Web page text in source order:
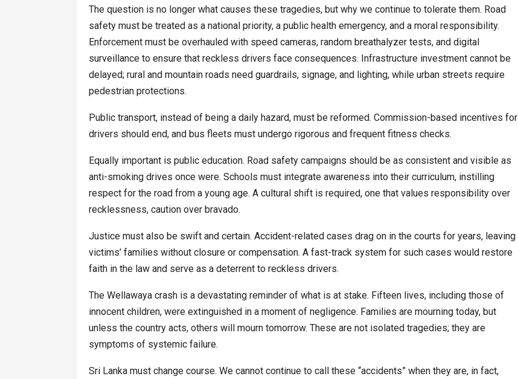
The question is no longer what causes these tragedies, but why we continue to tolerate them. Road
safety must be treated as a national priority, a public health emergency, and a moral responsibility.
Enforcement must be overhauled with speed cameras, random breathalyzer tests, and digital
surveillance to ensure that reckless drivers face consequences. Infrastructure investment cannot be
delayed; rural and mountain roads need guardrails, signage, and lighting, while urban streets require
pedestrian protections.
Public transport, instead of being a daily hazard, must be reformed. Commission-based incentives for
drivers should end, and bus fleets must undergo rigorous and frequent fitness checks.
Equally important is public education. Road safety campaigns should be as consistent and visible as
anti-smoking drives once were. Schools must integrate awareness into their curriculum, instilling
respect for the road from a young age. A cultural shift is required, one that values responsibility over
recklessness, caution over bravado.
Justice must also be swift and certain. Accident-related cases drag on in the courts for years, leaving
victims’ families without closure or compensation. A fast-track system for such cases would restore
faith in the law and serve as a deterrent to reckless drivers.
The Wellawaya crash is a devastating reminder of what is at stake. Fifteen lives, including those of
innocent children, were extinguished in a moment of negligence. Families are mourning today, but
unless the country acts, others will mourn tomorrow. These are not isolated tragedies; they are
symptoms of systemic failure.
Sri Lanka must change course. We cannot continue to call these “accidents” when they are, in fact,